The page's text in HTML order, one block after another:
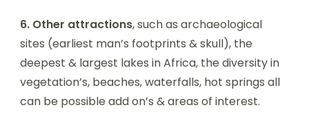
6. Other attractions, such as archaeological
sites (earliest man’s footprints & skull), the
deepest & largest lakes in Africa, the diversity in
vegetation’s, beaches, waterfalls, hot springs all
can be possible add on’s & areas of interest.